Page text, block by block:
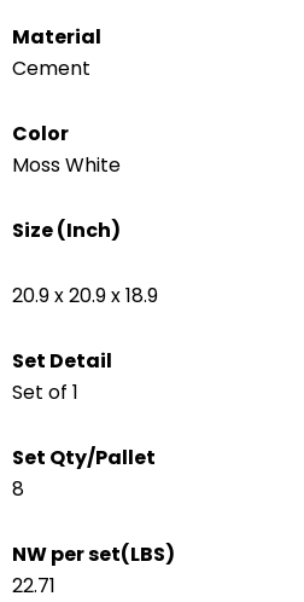
Material
Cement
Color
Moss White
Size (Inch)
20.9 x 20.9 x 18.9
Set Detail
Set of 1
Set Qty/Pallet
8
NW per set(LBS)
22.71